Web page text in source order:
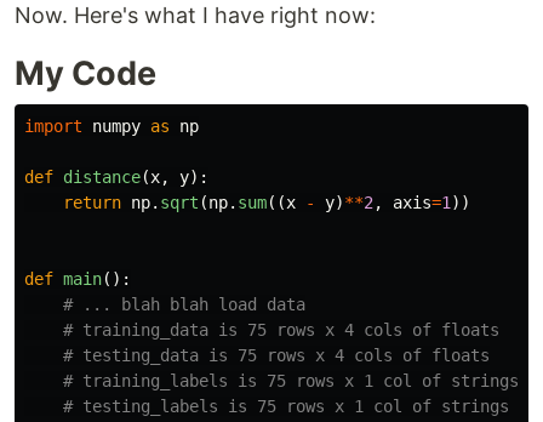
Now. Here's what I have right now:
My Code
import numpy as np
def distance(x, y):
return np. sqrt (np. sum((x - y)**2 , axis=1 ))
def main():